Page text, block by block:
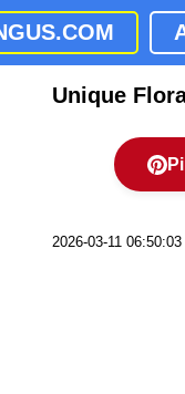
Unique
2026-03-11 06:50:03